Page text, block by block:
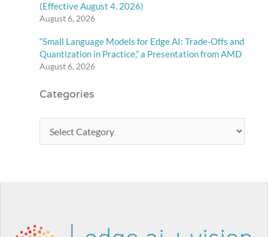
(Effective August 4, 2026)
August 6, 2026
“Small Language Models for Edge AI: Trade-Offs and
Quantization in Practice,” a Presentation from AMD
August 6, 2026
Categories